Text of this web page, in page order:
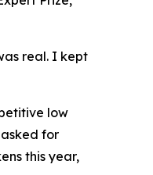
real. I kept
low
for
this year,